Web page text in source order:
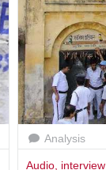
Analysis
Audio interview